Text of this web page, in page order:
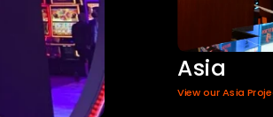
Asia
View our Asia